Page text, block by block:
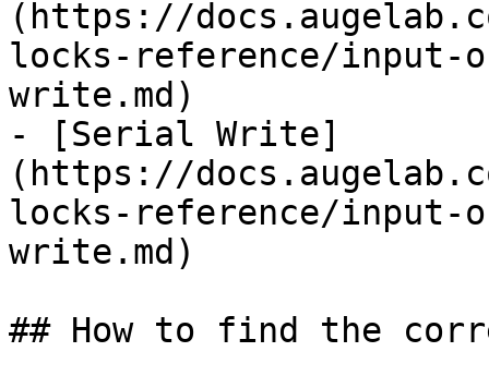
(https://
locks-reference/input-
write.md)
- [Serial Write]
(https://
locks-reference/input-
write.md)
## How to find the